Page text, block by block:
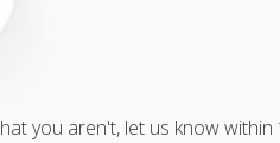
you aren't, let us know